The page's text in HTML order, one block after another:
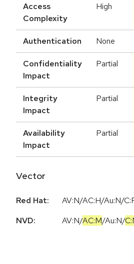
Access
Complexity
High
Authentication None
Confidentiality
Impact
Partial
Integrity
Impact
Partial
Availability
Impact
Partial
Vector
Red Hat:
AV:N/AC:H/Au:N/
NVD:
AV:N/AC:M/Au:N/